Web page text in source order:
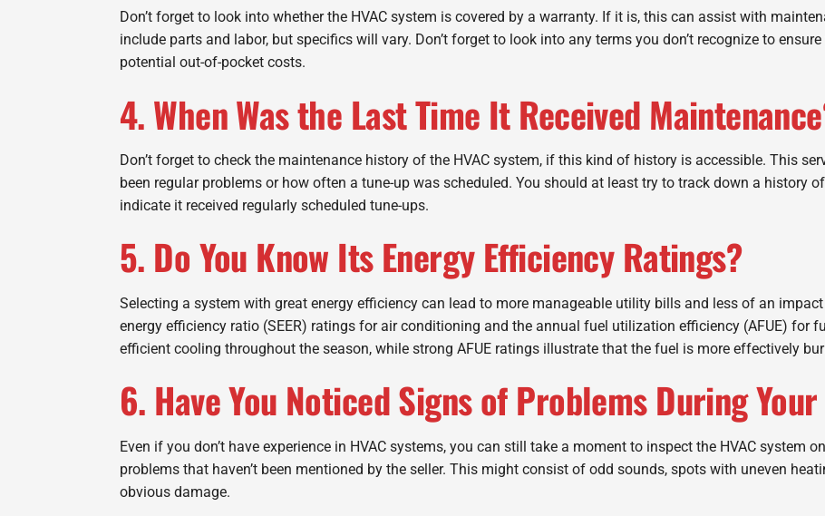
Don’t forget to look into whether the HVAC system is covered by a warranty. If it is, this can assist with
include parts and labor, but specifics will vary. Don’t forget to look into any terms you don’t recognize to
potential out-of-pocket costs.
4. When Was the Last Time It Received
Don’t forget to check the maintenance history of the HVAC system, if this kind of history is accessible. This
been regular problems or how often a tune-up was scheduled. You should at least try to track down a history
indicate it received regularly scheduled tune-ups.
5. Do You Know Its Energy Efficiency Ratings?
Selecting a system with great energy efficiency can lead to more manageable utility bills and less of an
energy efficiency ratio (SEER) ratings for air conditioning and the annual fuel utilization efficiency (AFUE) for
efficient cooling throughout the season, while strong AFUE ratings illustrate that the fuel is more effectively
6. Have You Noticed Signs of Problems During
Even if you don’t have experience in HVAC systems, you can still take a moment to inspect the HVAC system
problems that haven’t been mentioned by the seller. This might consist of odd sounds, spots with uneven
obvious damage.